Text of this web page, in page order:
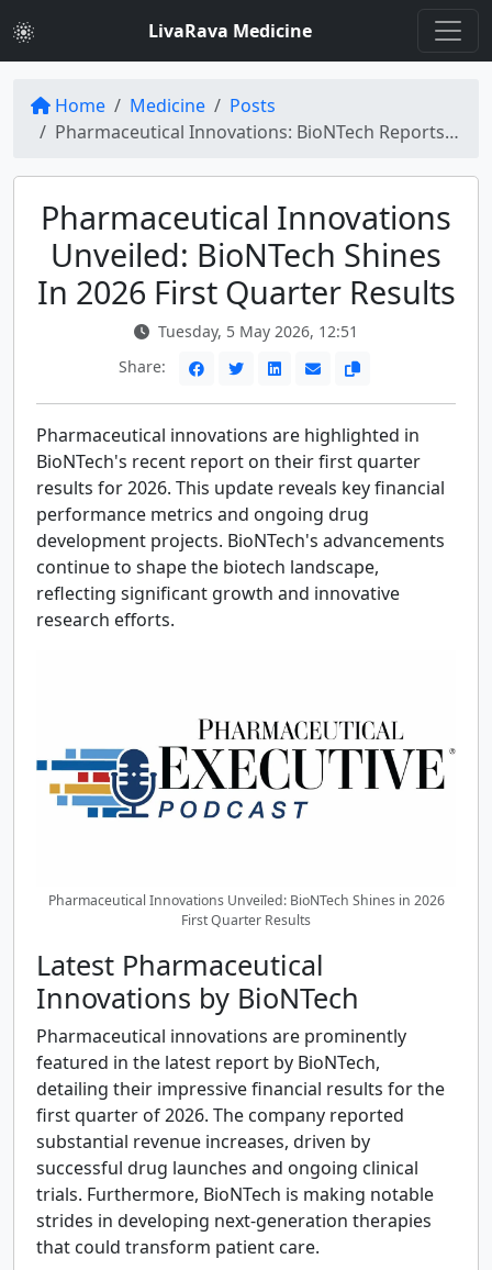
LivaRava Medicine
Home Medicine
Posts
Pharmaceutical Innovations: BioNTech Reports 2026 First Quarter Results | PharmExec
Pharmaceutical Innovations
Unveiled: BioNTech Shines
In 2026 First Quarter Results
Tuesday, 5 May 2026, 12:51
Share:
Pharmaceutical innovations are highlighted in
BioNTech's recent report on their first quarter
results for 2026. This update reveals key financial
performance metrics and ongoing drug
development projects. BioNTech's advancements
continue to shape the biotech landscape,
reflecting significant growth and innovative
research efforts.
Pharmaceutical Innovations Unveiled: BioNTech Shines in 2026
First Quarter Results
Latest Pharmaceutical
Innovations by BioNTech
Pharmaceutical innovations are prominently
featured in the latest report by BioNTech,
detailing their impressive financial results for the
first quarter of 2026. The company reported
substantial revenue increases, driven by
successful drug launches and ongoing clinical
trials. Furthermore, BioNTech is making notable
strides in developing next-generation therapies
that could transform patient care.